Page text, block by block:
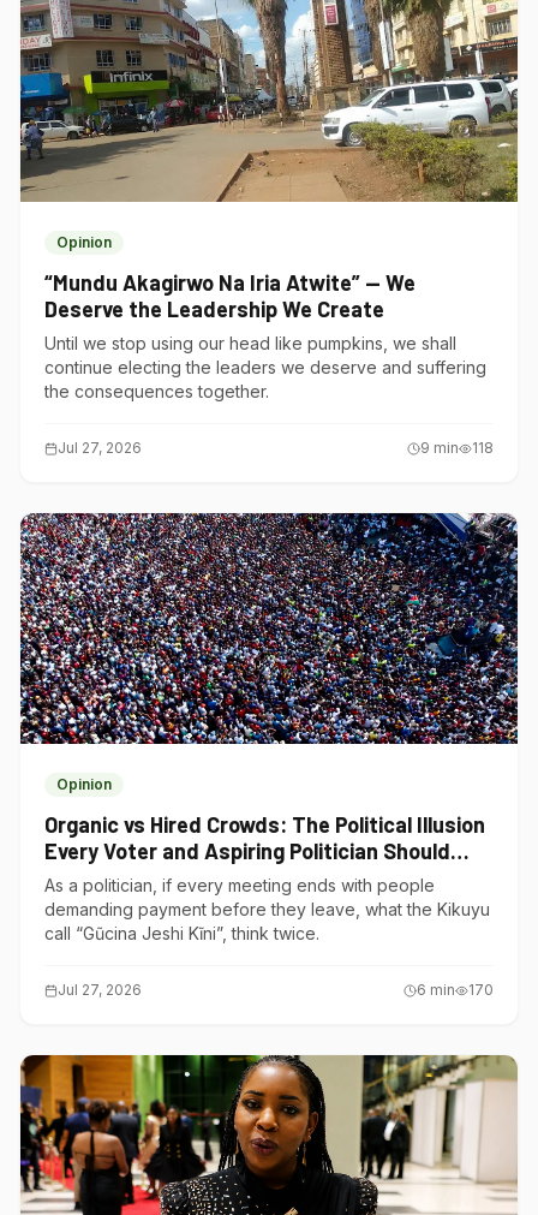
Opinion
“Mundu Akagirwo Na Iria Atwite” — We
Deserve the Leadership We Create
Until we stop using our head like pumpkins, we shall
continue electing the leaders we deserve and suffering
the consequences together.
Jul 27, 2026 9 min 118
Opinion
Organic vs Hired Crowds: The Political Illusion
Every Voter and Aspiring Politician Should
Understand
As a politician, if every meeting ends with people
demanding payment before they leave, what the Kikuyu
call “Gũcina Jeshi Kĩni”, think twice.
Jul 27, 2026 6 min 170